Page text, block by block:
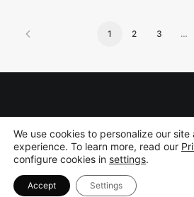
1 2 3 …
We use cookies to personalize our
experience. To learn more, read our
configure cookies in settings.
Accept Settings